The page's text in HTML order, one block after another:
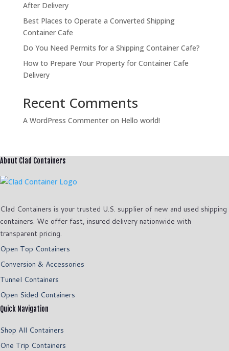
After Delivery
Best Places to Operate a Converted Shipping
Container Cafe
Do You Need Permits for a Shipping Container Cafe?
How to Prepare Your Property for Container Cafe
Delivery
Recent Comments
A WordPress Commenteron Hello world!
About Clad Containers
Clad Containers is your trusted U.S. supplier of new and used shipping
containers. We offer fast, insured delivery nationwide with
transparent pricing.
Open Top Containers
Conversion & Accessories
Tunnel Containers
Open Sided Containers
Quick Navigation
Shop All Containers
One Trip Containers